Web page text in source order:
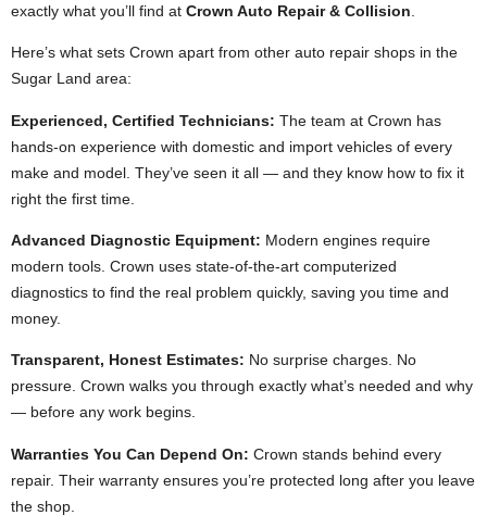
exactly what you’ll find at Crown Auto Repair & Collision
Here’s what sets Crown apart from other auto repair shops in the
Sugar Land area:
Experienced, Certified Technicians: The team at Crown has
hands-on experience with domestic and import vehicles of every
make and model. They’ve seen it all — and they know how to fix it
right the first time.
Advanced Diagnostic Equipment: Modern engines require
modern tools. Crown uses state-of-the-art computerized
diagnostics to find the real problem quickly, saving you time and
money.
Transparent, Honest Estimates: No surprise charges. No
pressure. Crown walks you through exactly what’s needed and why
— before any work begins.
Warranties You Can Depend On: Crown stands behind every
repair. Their warranty ensures you’re protected long after you leave
the shop.